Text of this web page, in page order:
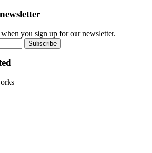
you sign up for our newsletter.
Subscribe